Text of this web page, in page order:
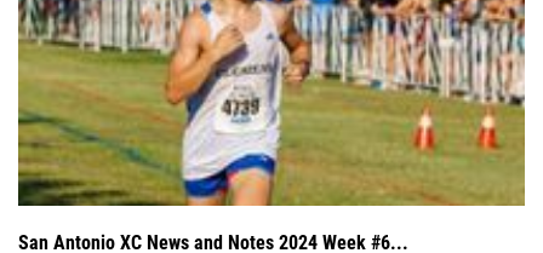
San Antonio XC News and Notes 2024 Week #6...
Sep 26, 2024
A recap of the news and notes from around San Antonio on